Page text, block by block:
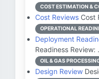
COST ESTIMATION &
Cost Reviews Cost
OPERATIONAL
Deployment
Readiness Review:
OIL & GAS
Design Review